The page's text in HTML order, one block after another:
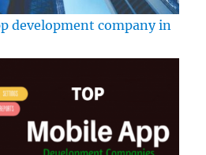
development company in